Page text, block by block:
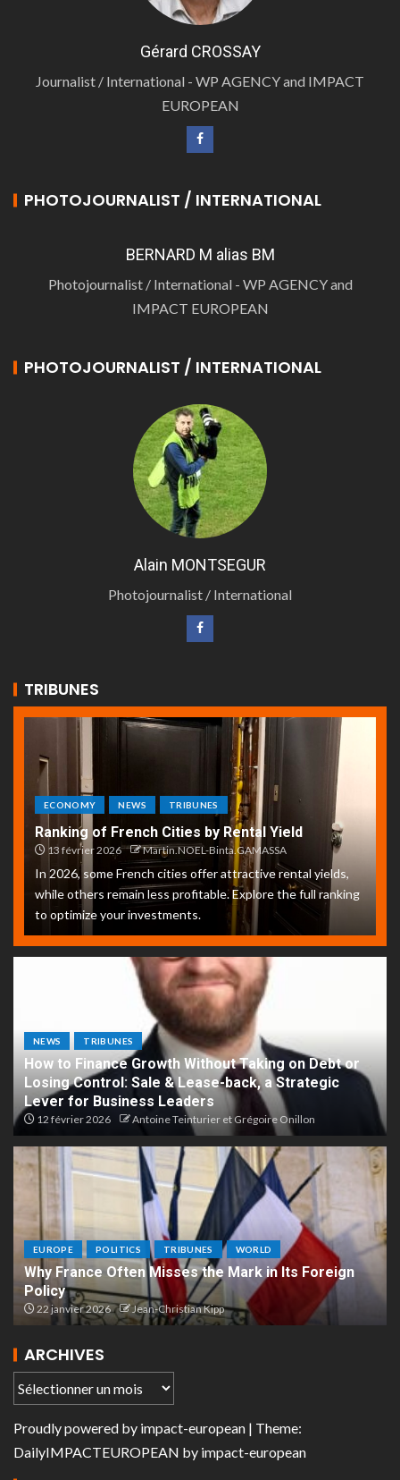
Gérard CROSSAY
Journalist / International - WP AGENCY and IMPACT
EUROPEAN
PHOTOJOURNALIST / INTERNATIONAL
BERNARD M alias BM
Photojournalist / International - WP AGENCY and
IMPACT EUROPEAN
PHOTOJOURNALIST / INTERNATIONAL
Alain MONTSEGUR
Photojournalist / International
TRIBUNES
ECONOMY NEWS TRIBUNES
Ranking of French Cities by Rental Yield
13 février 2026 Martin.NOEL-Binta.GAMASSA
In 2026, some French cities offer attractive rental yields,
while others remain less profitable. Explore the full ranking
to optimize your investments.
NEWS TRIBUNES
How to Finance Growth Without Taking on Debt or
Losing Control: Sale & Lease-back, a Strategic
Lever for Business Leaders
12 février 2026 Antoine Teinturier et Grégoire Onillon
EUROPE POLITICS TRIBUNES WORLD
Why France Often Misses the Mark in Its Foreign
Policy
22 janvier 2026 Jean-Christian Kipp
ARCHIVES
Proudly powered by impact-european | Theme:
DailyIMPACTEUROPEAN by impact-european